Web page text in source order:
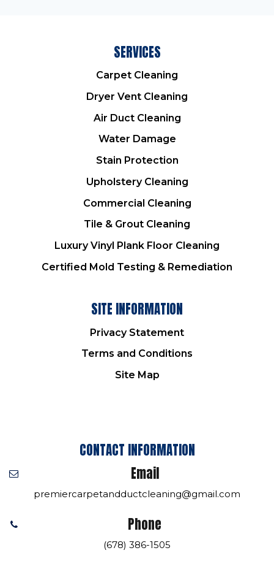
SERVICES
Carpet Cleaning
Dryer Vent Cleaning
Air Duct Cleaning
Water Damage
Stain Protection
Upholstery Cleaning
Commercial Cleaning
Tile & Grout Cleaning
Luxury Vinyl Plank Floor Cleaning
Certified Mold Testing & Remediation
SITE INFORMATION
Privacy Statement
Terms and Conditions
Site Map
CONTACT INFORMATION
Email
premiercarpetandductcleaning@gmail.com
Phone
(678) 386-1505